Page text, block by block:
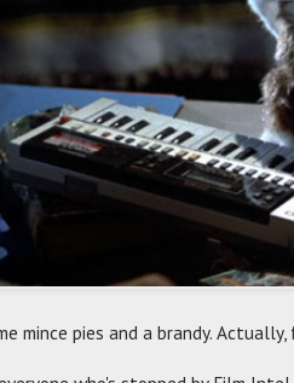
mince pies and a brandy.